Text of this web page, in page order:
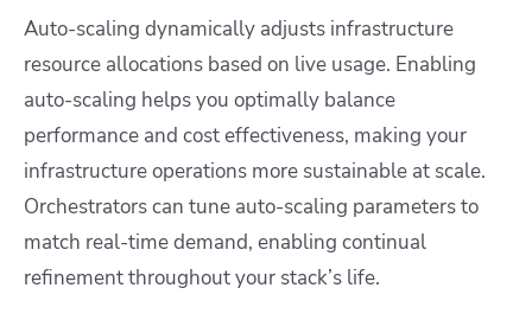
Auto-scaling dynamically adjusts infrastructure
resource allocations based on live usage. Enabling
auto-scaling helps you optimally balance
performance and cost effectiveness, making your
infrastructure operations more sustainable at scale.
Orchestrators can tune auto-scaling parameters to
match real-time demand, enabling continual
refinement throughout your stack’s life.